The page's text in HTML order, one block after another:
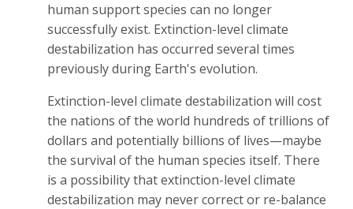
human support species can no longer
successfully exist. Extinction-level climate
destabilization has occurred several times
previously during Earth's evolution.
Extinction-level climate destabilization will cost
the nations of the world hundreds of trillions of
dollars and potentially billions of lives—maybe
the survival of the human species itself. There
is a possibility that extinction-level climate
destabilization may never correct or re-balance